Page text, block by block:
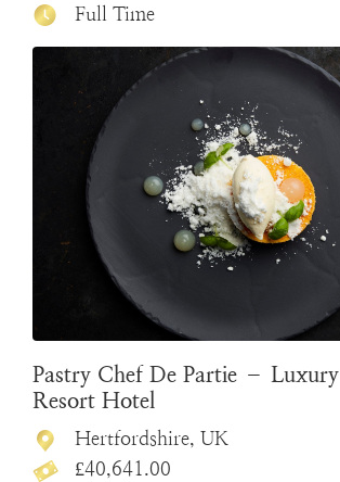
Full Time
Pastry Chef De Partie –
Resort Hotel
Hertfordshire, UK
£40,641.00